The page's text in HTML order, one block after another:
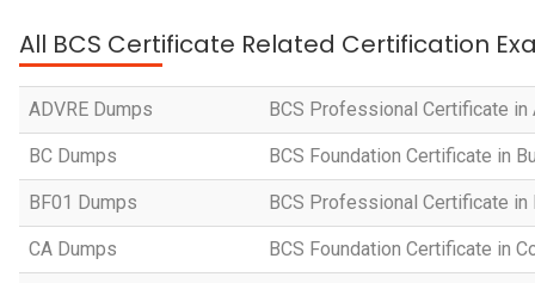
All BCS Certificate Related Certification
ADVRE Dumps BCS Professional Certificate in
BC Dumps BCS Foundation Certificate in
BF01 Dumps BCS Professional Certificate in
CA Dumps BCS Foundation Certificate in